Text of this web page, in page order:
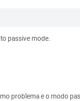
passive mode.
problema e o modo